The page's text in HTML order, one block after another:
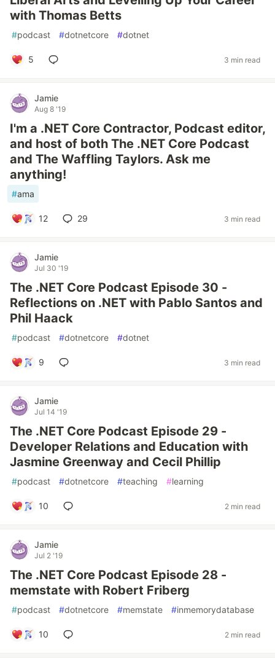
with Thomas Betts
#podcast #dotnetcore #dotnet
5 3 min read
Jamie
Aug 8 '19
I'm a .NET Core Contractor, Podcast editor,
and host of both The .NET Core Podcast
and The Waffling Taylors. Ask me
anything!
#ama
12 29 3 min read
Jamie
Jul 30 '19
The .NET Core Podcast Episode 30 -
Reflections on .NET with Pablo Santos and
Phil Haack
#podcast #dotnetcore #dotnet
9 3 min read
Jamie
Jul 14 '19
The .NET Core Podcast Episode 29 -
Developer Relations and Education with
Jasmine Greenway and Cecil Phillip
#podcast #dotnetcore #teaching #learning
10 2 min read
Jamie
Jul 2 '19
The .NET Core Podcast Episode 28 -
memstate with Robert Friberg
#podcast #dotnetcore #memstate #inmemorydatabase
10 2 min read